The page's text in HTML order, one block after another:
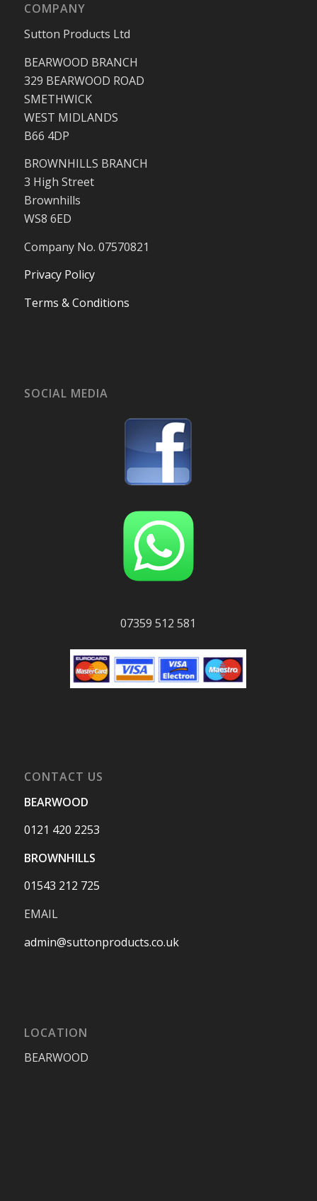
COMPANY
Sutton Products Ltd
BEARWOOD BRANCH
329 BEARWOOD ROAD
SMETHWICK
WEST MIDLANDS
B66 4DP
BROWNHILLS BRANCH
3 High Street
Brownhills
WS8 6ED
Company No. 07570821
Privacy Policy
Terms & Conditions
SOCIAL MEDIA
07359 512 581
CONTACT US
BEARWOOD
0121 420 2253
BROWNHILLS
01543 212 725
EMAIL
admin@suttonproducts.co.uk
LOCATION
BEARWOOD